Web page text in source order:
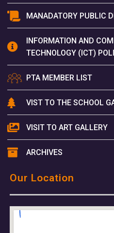
MANADATORY PUBLIC
INFORMATION AND
TECHNOLOGY (ICT)
PTA MEMBER LIST
VIST TO THE SCHOOL
VISIT TO ART GALLERY
ARCHIVES
Our Location